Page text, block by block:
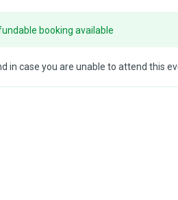
booking available
case you are unable to attend this